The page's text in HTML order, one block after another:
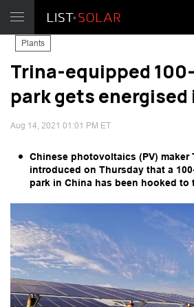
Plants
Trina-equipped
park gets energised
Aug 14, 2021 01:01 PM ET
Chinese photovoltaics (PV) maker
introduced on Thursday that a
park in China has been hooked to